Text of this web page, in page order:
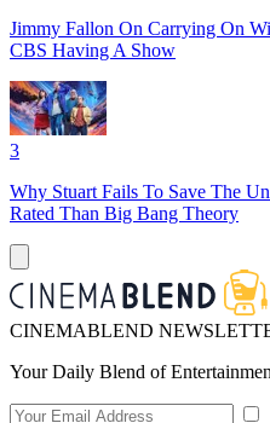
Jimmy Fallon On Carrying On
CBS Having A Show
3
Why Stuart Fails To Save The
Rated Than Big Bang Theory
CINEMABLEND
Your Daily Blend of